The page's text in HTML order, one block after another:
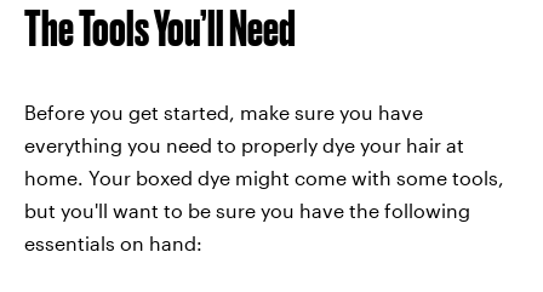
The Tools You’ll Need
Before you get started, make sure you have
everything you need to properly dye your hair at
home. Your boxed dye might come with some tools,
but you'll want to be sure you have the following
essentials on hand: